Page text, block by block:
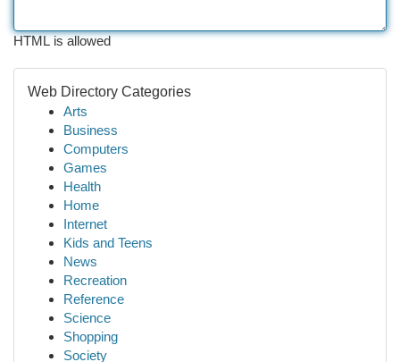
HTML is allowed
Web Directory Categories
Arts
Business
Computers
Games
Health
Home
Internet
Kids and Teens
News
Recreation
Reference
Science
Shopping
Society